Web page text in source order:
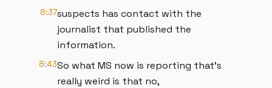
8:37suspects has contact with the
journalist that published the
information.
8:43So what MS now is reporting that's
really weird is that no,